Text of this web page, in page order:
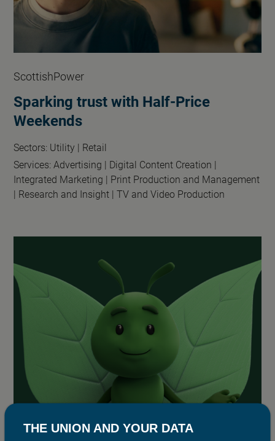
ScottishPower
Sparking trust with Half-Price
Weekends
Sectors: Utility | Retail
Services: Advertising | Digital Content Creation |
Integrated Marketing | Print Production and Management
| Research and Insight | TV and Video Production
THE UNION AND YOUR DATA